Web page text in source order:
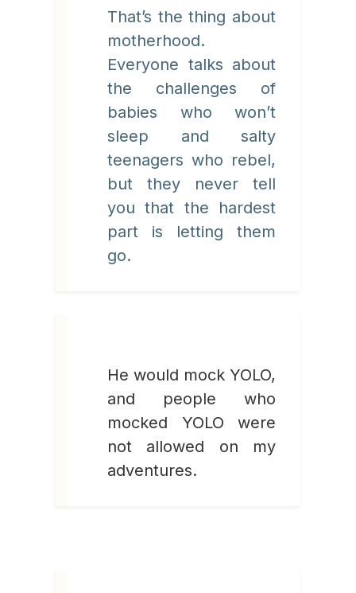
That’s the thing about
motherhood.
Everyone talks about
the challenges of
babies who won’t
sleep and salty
teenagers who rebel,
but they never tell
you that the hardest
part is letting them
go.
He would mock YOLO,
and people who
mocked YOLO were
not allowed on my
adventures.